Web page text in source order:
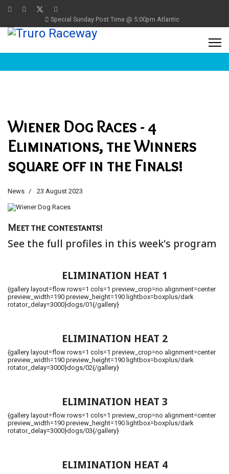
Special Sunday Post Time @ 5:00pm Atlantic
Wiener Dog Races - 4
Eliminations, the Winners
square off in the Finals!
News 23 August 2023
Meet the contestants!
See the full profiles in this week's program
ELIMINATION HEAT 1
{gallery layout=flow rows=1 cols=1 preview_crop=no alignment=center
preview_width=190 preview_height=190 lightbox=boxplus/dark
rotator_delay=3000}dogs/01{/gallery}
ELIMINATION HEAT 2
{gallery layout=flow rows=1 cols=1 preview_crop=no alignment=center
preview_width=190 preview_height=190 lightbox=boxplus/dark
rotator_delay=3000}dogs/02{/gallery}
ELIMINATION HEAT 3
{gallery layout=flow rows=1 cols=1 preview_crop=no alignment=center
preview_width=190 preview_height=190 lightbox=boxplus/dark
rotator_delay=3000}dogs/03{/gallery}
ELIMINATION HEAT 4